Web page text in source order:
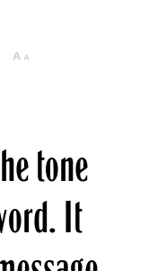
tone
It